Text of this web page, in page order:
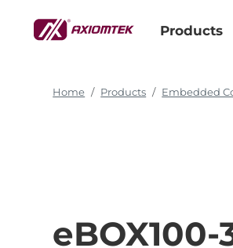
Products
Home Products Embedded
eBOX100-